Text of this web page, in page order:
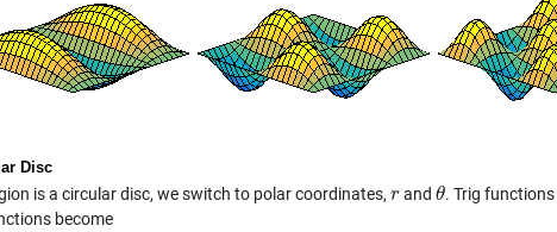
Disc
is a circular disc, we switch to polar coordinates, r
r andθ
θ. Trig
become